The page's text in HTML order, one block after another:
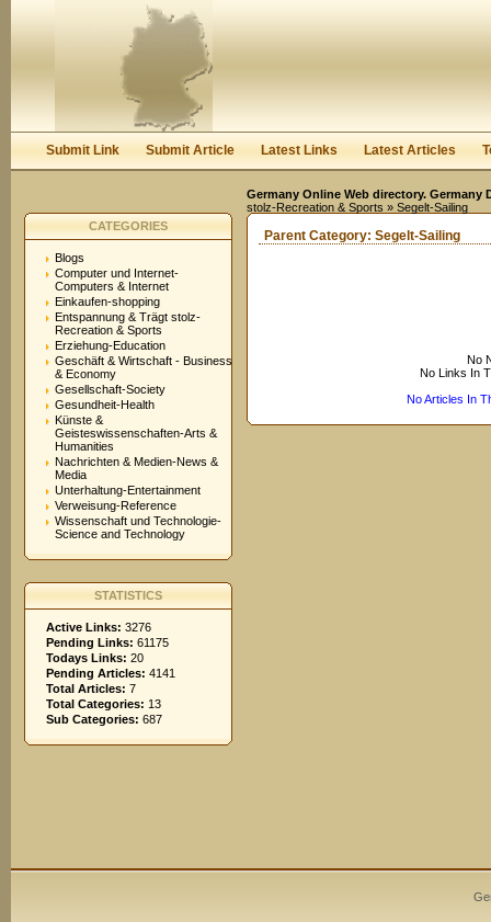
Submit Link Submit Article Latest Links Latest Articles
Germany Online Web directory.
stolz-Recreation & Sports » Segelt-Sailing
CATEGORIES
Blogs
Computer und Internet-
Computers & Internet
Einkaufen-shopping
Entspannung & Trägt stolz-
Recreation & Sports
Erziehung-Education
Geschäft & Wirtschaft - Business
& Economy
Gesellschaft-Society
Gesundheit-Health
Künste &
Geisteswissenschaften-Arts &
Humanities
Nachrichten & Medien-News &
Media
Unterhaltung-Entertainment
Verweisung-Reference
Wissenschaft und Technologie-
Science and Technology
STATISTICS
Active Links: 3276
Pending Links: 61175
Todays Links: 20
Pending Articles: 4141
Total Articles: 7
Total Categories: 13
Sub Categories: 687
Parent Category: Segelt-Sailing
No
No Links In
No Articles In